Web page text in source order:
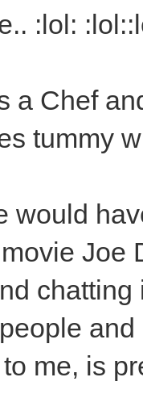
:lol:
a Chef
tummy
would
Joe
me, is